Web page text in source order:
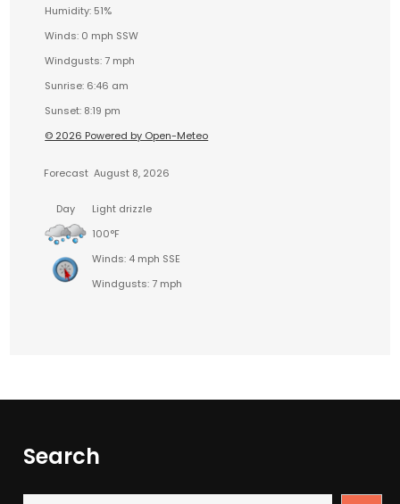
Humidity: 51%
Winds: 0 mph SSW
Windgusts: 7 mph
Sunrise: 6:46 am
Sunset: 8:19 pm
© 2026 Powered by Open-Meteo
Forecast August 8, 2026
Day
Light drizzle
100°F
Winds: 4 mph SSE
Windgusts: 7 mph
Search